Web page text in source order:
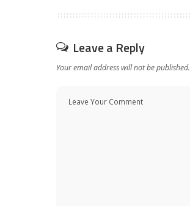
Leave a Reply
Your email address will not be published.